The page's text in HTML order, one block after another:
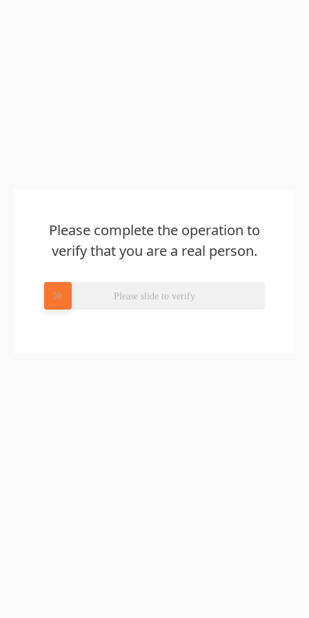
Please complete the operation to
verify that you are a real person.
Please slide to verify